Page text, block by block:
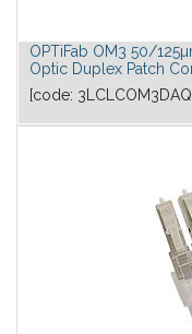
OPTiFab OM3 50/
Optic Duplex Patch
[code: 3LCLCOM3DAQ